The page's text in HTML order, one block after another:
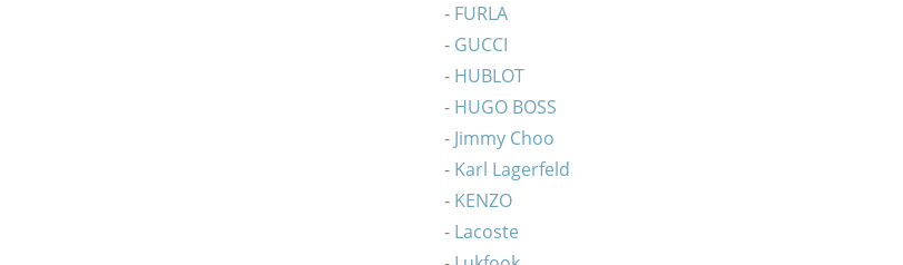
FURLA
GUCCI
HUBLOT
HUGO BOSS
Jimmy Choo
Karl Lagerfeld
KENZO
Lacoste